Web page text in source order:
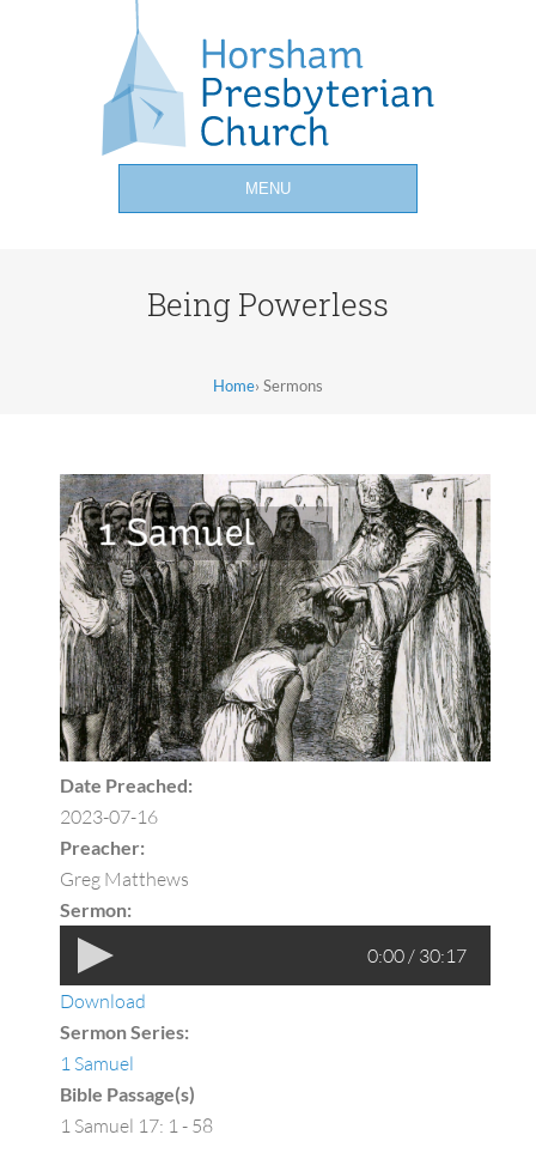
MENU
Being Powerless
Home› Sermons
Date Preached:
2023-07-16
Preacher:
Greg Matthews
Sermon:
0:00 / 30:17
Download
Sermon Series:
1 Samuel
Bible Passage(s)
1 Samuel 17: 1 - 58